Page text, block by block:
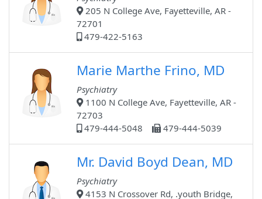
205 N College Ave, Fayetteville, AR -
72701
479-422-5163
Marie Marthe Frino, MD
Psychiatry
1100 N College Ave, Fayetteville, AR -
72703
479-444-5048
479-444-5039
Mr. David Boyd Dean, MD
Psychiatry
4153 N Crossover Rd, .youth Bridge,